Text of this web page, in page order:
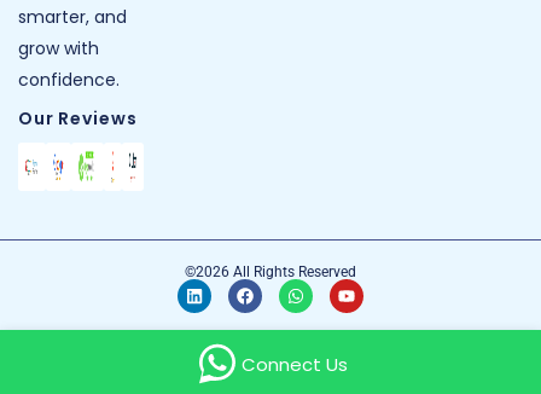
Connect Us
smarter, and
grow with
confidence.
Our Reviews
©2026 All Rights Reserved